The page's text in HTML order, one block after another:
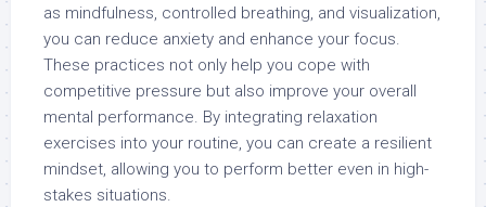
as mindfulness, controlled breathing, and visualization,
you can reduce anxiety and enhance your focus.
These practices not only help you cope with
competitive pressure but also improve your overall
mental performance. By integrating relaxation
exercises into your routine, you can create a resilient
mindset, allowing you to perform better even in high-
stakes situations.